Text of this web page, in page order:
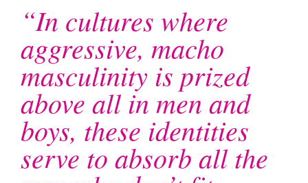
“In cultures where
aggressive, macho
masculinity is prized
above all in men and
boys, these identities
serve to absorb all the